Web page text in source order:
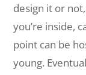
design it or
you’re inside,
point can be
young.